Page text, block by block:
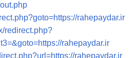
rahepaydar.ir
redirect.php?
rahepaydar.ir
rahepaydar.ir